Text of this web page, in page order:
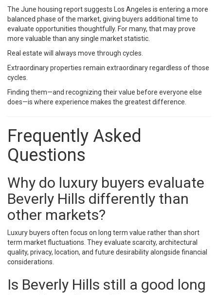
The June housing report suggests Los Angeles is entering a more
balanced phase of the market, giving buyers additional time to
evaluate opportunities thoughtfully. For many, that may prove
more valuable than any single market statistic.
Real estate will always move through cycles.
Extraordinary properties remain extraordinary regardless of those
cycles.
Finding them—and recognizing their value before everyone else
does—is where experience makes the greatest difference.
Frequently Asked
Questions
Why do luxury buyers evaluate
Beverly Hills differently than
other markets?
Luxury buyers often focus on long term value rather than short
term market fluctuations. They evaluate scarcity, architectural
quality, privacy, location, and future desirability alongside financial
considerations.
Is Beverly Hills still a good long